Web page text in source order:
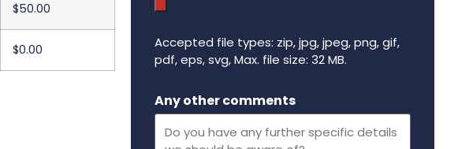
$50.00
$0.00
Accepted file types: zip, jpg, jpeg, png, gif,
pdf, eps, svg, Max. file size: 32 MB.
Any other comments